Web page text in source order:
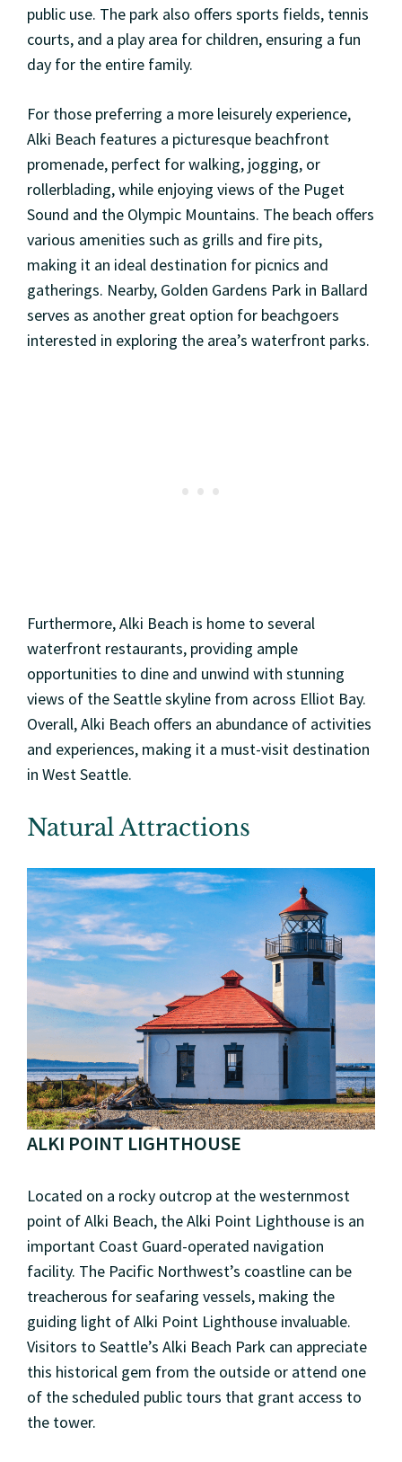
public use. The park also offers sports fields, tennis
courts, and a play area for children, ensuring a fun
day for the entire family.
For those preferring a more leisurely experience,
Alki Beach features a picturesque beachfront
promenade, perfect for walking, jogging, or
rollerblading, while enjoying views of the Puget
Sound and the Olympic Mountains. The beach offers
various amenities such as grills and fire pits,
making it an ideal destination for picnics and
gatherings. Nearby, Golden Gardens Park in Ballard
serves as another great option for beachgoers
interested in exploring the area’s waterfront parks.
Furthermore, Alki Beach is home to several
waterfront restaurants, providing ample
opportunities to dine and unwind with stunning
views of the Seattle skyline from across Elliot Bay.
Overall, Alki Beach offers an abundance of activities
and experiences, making it a must-visit destination
in West Seattle.
Natural Attractions
ALKI POINT LIGHTHOUSE
Located on a rocky outcrop at the westernmost
point of Alki Beach, the Alki Point Lighthouse is an
important Coast Guard-operated navigation
facility. The Pacific Northwest’s coastline can be
treacherous for seafaring vessels, making the
guiding light of Alki Point Lighthouse invaluable.
Visitors to Seattle’s Alki Beach Park can appreciate
this historical gem from the outside or attend one
of the scheduled public tours that grant access to
the tower.